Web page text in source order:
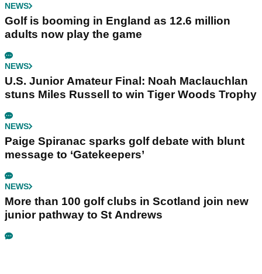
NEWS
Golf is booming in England as 12.6 million
adults now play the game
NEWS
U.S. Junior Amateur Final: Noah Maclauchlan
stuns Miles Russell to win Tiger Woods Trophy
NEWS
Paige Spiranac sparks golf debate with blunt
message to ‘Gatekeepers’
NEWS
More than 100 golf clubs in Scotland join new
junior pathway to St Andrews